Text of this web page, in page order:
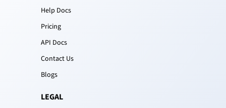
Help Docs
Pricing
API Docs
Contact Us
Blogs
LEGAL